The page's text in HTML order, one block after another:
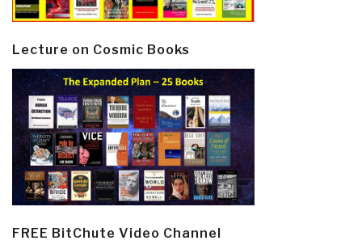
Lecture on Cosmic Books
FREE BitChute Video Channel